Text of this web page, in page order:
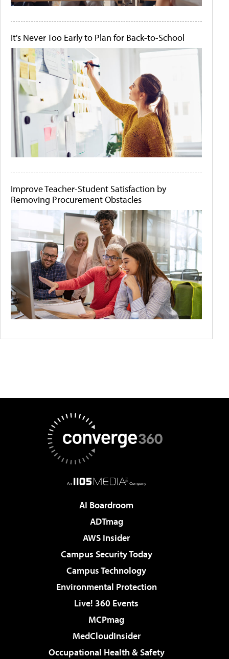
It's Never Too Early to Plan for Back-to-School
Improve Teacher-Student Satisfaction by
Removing Procurement Obstacles
AI Boardroom
ADTmag
AWS Insider
Campus Security Today
Campus Technology
Environmental Protection
Live! 360 Events
MCPmag
MedCloudInsider
Occupational Health & Safety